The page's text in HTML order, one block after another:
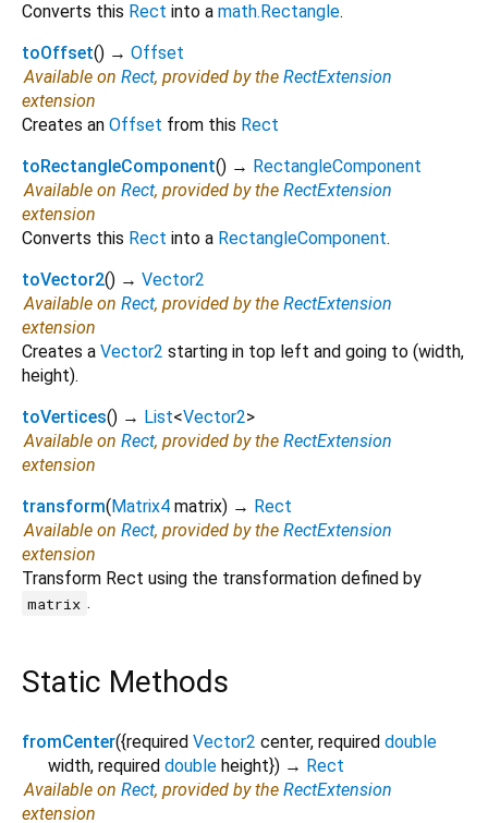
Converts this Rect into a math.Rectangle.
toOffset() → Offset
Available on Rect, provided by the RectExtension
extension
Creates an Offset from this Rect
toRectangleComponent() → RectangleComponent
Available on Rect, provided by the RectExtension
extension
Converts this Rect into a RectangleComponent.
toVector2() → Vector2
Available on Rect, provided by the RectExtension
extension
Creates a Vector2 starting in top left and going to (width,
height).
toVertices() → List<Vector2>
Available on Rect, provided by the RectExtension
extension
transform( Matrix4 matrix) → Rect
Available on Rect, provided by the RectExtension
extension
Transform Rect using the transformation defined by
matrix .
Static Methods
fromCenter({required Vector2 center, required double
width, required double height}) → Rect
Available on Rect, provided by the RectExtension
extension